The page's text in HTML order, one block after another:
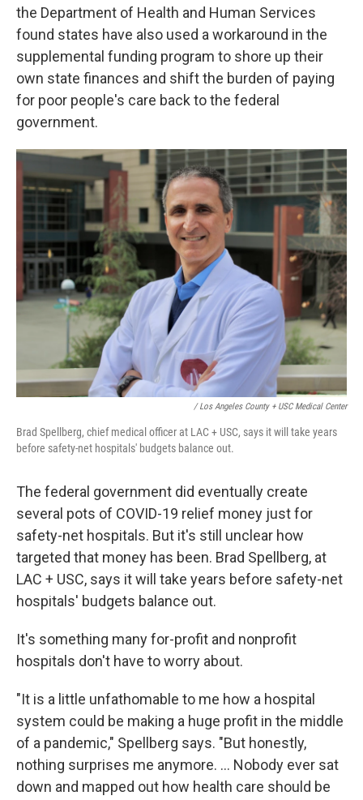
the Department of Health and Human Services
found states have also used a workaround in the
supplemental funding program to shore up their
own state finances and shift the burden of paying
for poor people's care back to the federal
government.
/ Los Angeles County + USC Medical Center
Brad Spellberg, chief medical officer at LAC + USC, says it will take years
before safety-net hospitals' budgets balance out.
The federal government did eventually create
several pots of COVID-19 relief money just for
safety-net hospitals. But it's still unclear how
targeted that money has been. Brad Spellberg, at
LAC + USC, says it will take years before safety-net
hospitals' budgets balance out.
It's something many for-profit and nonprofit
hospitals don't have to worry about.
"It is a little unfathomable to me how a hospital
system could be making a huge profit in the middle
of a pandemic," Spellberg says. "But honestly,
nothing surprises me anymore. ... Nobody ever sat
down and mapped out how health care should be